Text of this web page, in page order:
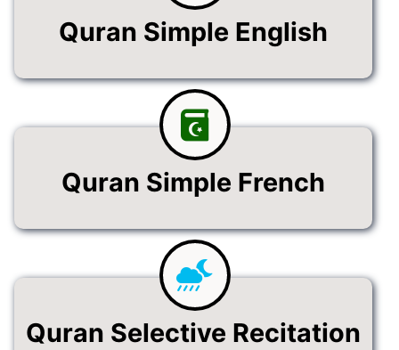
Quran Simple English
Quran Simple French
Quran Selective Recitation